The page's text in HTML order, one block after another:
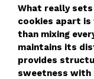
What really
cookies apart is
than mixing
maintains its
provides
sweetness with